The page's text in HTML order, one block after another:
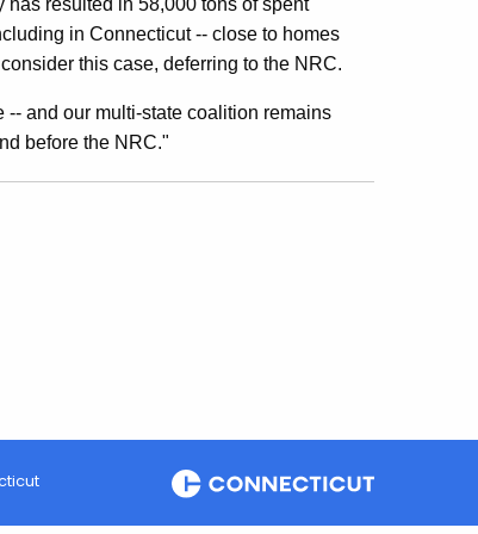
has resulted in 58,000 tons of spent
in Connecticut -- close to homes
this case, deferring to the NRC.
and our multi-state coalition remains
before the NRC."